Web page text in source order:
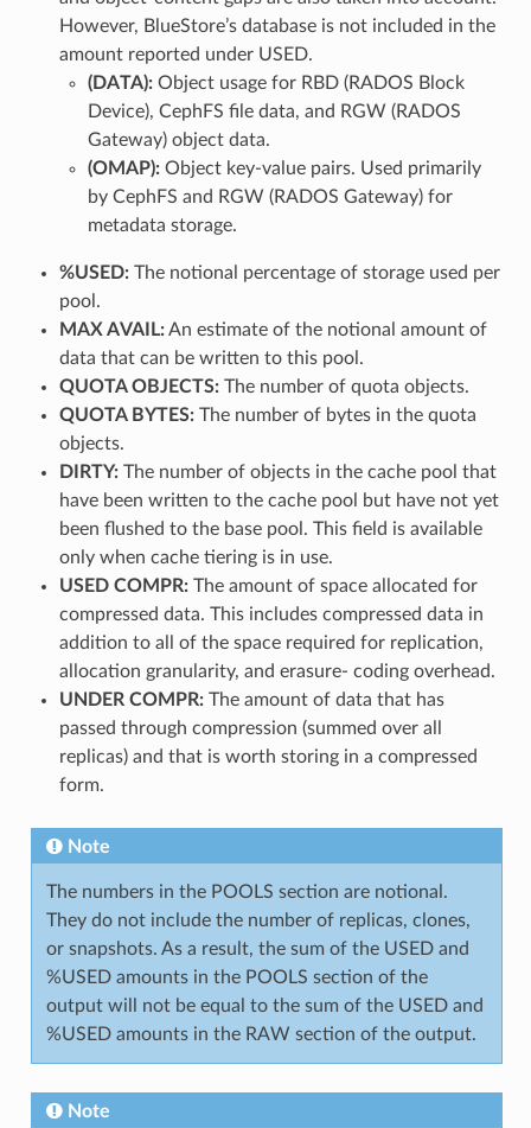
However, BlueStore’s database is not included in the
amount reported under USED.
(DATA):Object usage for RBD (RADOS Block
Device), CephFS file data, and RGW (RADOS
Gateway) object data.
(OMAP):Object key-value pairs. Used primarily
by CephFS and RGW (RADOS Gateway) for
metadata storage.
%USED:The notional percentage of storage used per
pool.
MAX AVAIL:An estimate of the notional amount of
data that can be written to this pool.
QUOTA OBJECTS:The number of quota objects.
QUOTA BYTES:The number of bytes in the quota
objects.
DIRTY:The number of objects in the cache pool that
have been written to the cache pool but have not yet
been flushed to the base pool. This field is available
only when cache tiering is in use.
USED COMPR:The amount of space allocated for
compressed data. This includes compressed data in
addition to all of the space required for replication,
allocation granularity, and erasure- coding overhead.
UNDER COMPR:The amount of data that has
passed through compression (summed over all
replicas) and that is worth storing in a compressed
form.
Note
The numbers in the POOLS section are notional.
They do not include the number of replicas, clones,
or snapshots. As a result, the sum of the USED and
%USED amounts in the POOLS section of the
output will not be equal to the sum of the USED and
%USED amounts in the RAW section of the output.
Note